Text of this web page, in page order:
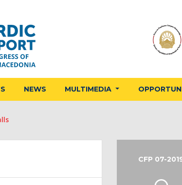
NEWS MULTIMEDIA
CFP 07-